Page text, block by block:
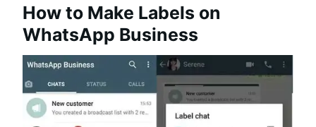
How to Make Labels on
WhatsApp Business